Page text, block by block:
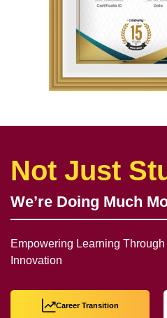
Not Just
We’re Doing Much
Empowering Learning
Innovation
Career Transition